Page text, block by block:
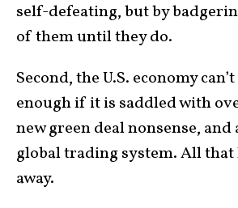
self-defeating, but by
of them until they do.
Second, the U.S. economy
enough if it is saddled with
new green deal nonsense,
global trading system. All that
away.